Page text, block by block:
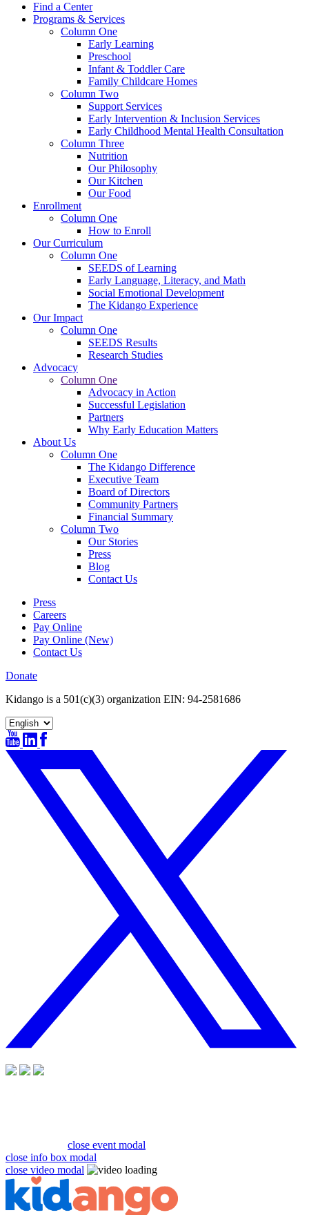
Find a Center
Programs & Services
Column One
Early Learning
Preschool
Infant & Toddler Care
Family Childcare Homes
Column Two
Support Services
Early Intervention & Inclusion Services
Early Childhood Mental Health Consultation
Column Three
Nutrition
Our Philosophy
Our Kitchen
Our Food
Enrollment
Column One
How to Enroll
Our Curriculum
Column One
SEEDS of Learning
Early Language, Literacy, and Math
Social Emotional Development
The Kidango Experience
Our Impact
Column One
SEEDS Results
Research Studies
Advocacy
Column One
Advocacy in Action
Successful Legislation
Partners
Why Early Education Matters
About Us
Column One
The Kidango Difference
Executive Team
Board of Directors
Community Partners
Financial Summary
Column Two
Our Stories
Press
Blog
Contact Us
Press
Careers
Pay Online
Pay Online (New)
Contact Us
Donate
Kidango is a 501(c)(3) organization EIN: 94-2581686
close event modal
close info box modal
close video modal